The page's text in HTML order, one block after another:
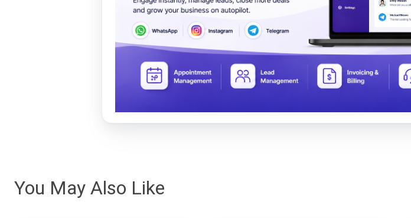
You May Also Like